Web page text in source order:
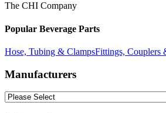
The CHI Company
Popular Beverage Parts
Hose, Tubing & ClampsFittings, Couplers
Manufacturers